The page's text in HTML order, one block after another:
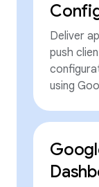
Deliver
push
using